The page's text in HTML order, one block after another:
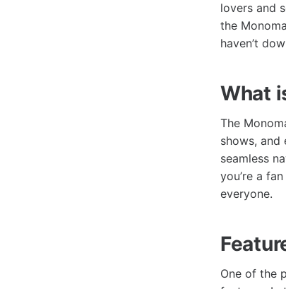
lovers and
the
haven’t
What
The
shows, and
seamless
you’re a
everyone.
One of the